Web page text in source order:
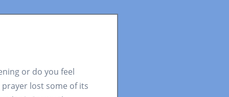
or do you feel
lost some of its